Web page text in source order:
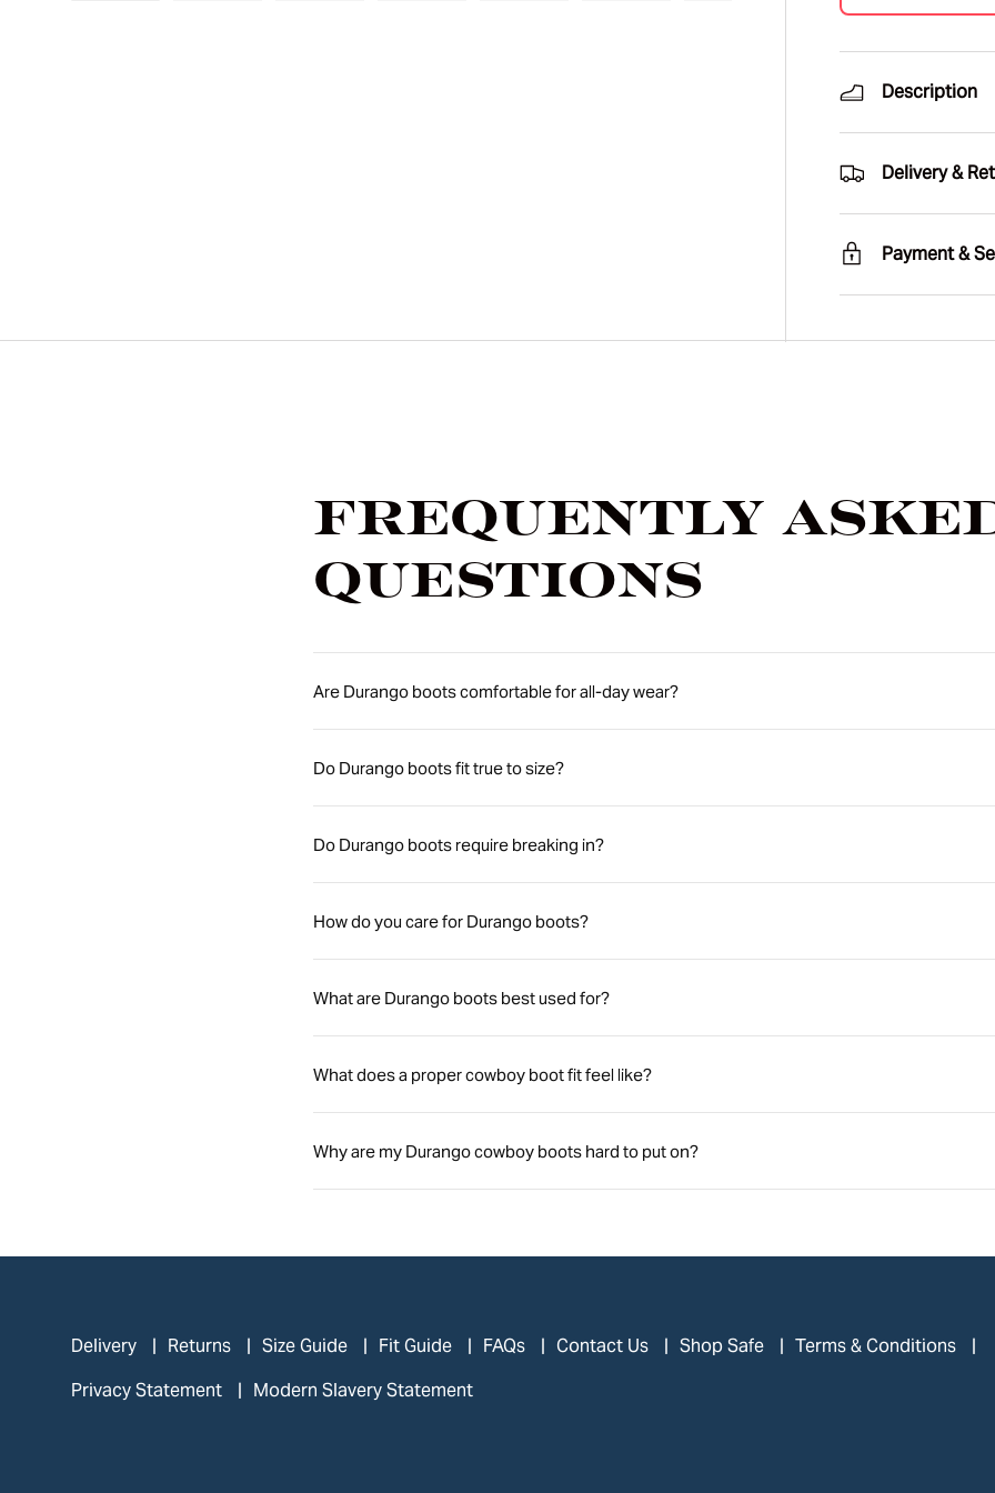
Load image 6 in gallery view
Load image 7 in gallery view
Load image 8 in
Load
Description
Delivery &
Payment &
Frequently
Questions
Are Durango boots comfortable for all-day wear?
Do Durango boots fit true to size?
Do Durango boots require breaking in?
How do you care for Durango boots?
What are Durango boots best used for?
What does a proper cowboy boot fit feel like?
Why are my Durango cowboy boots hard to put on?
Delivery Returns Size Guide Fit Guide FAQs Contact Us Shop Safe
Terms & Conditions
Privacy Statement
Modern Slavery Statement